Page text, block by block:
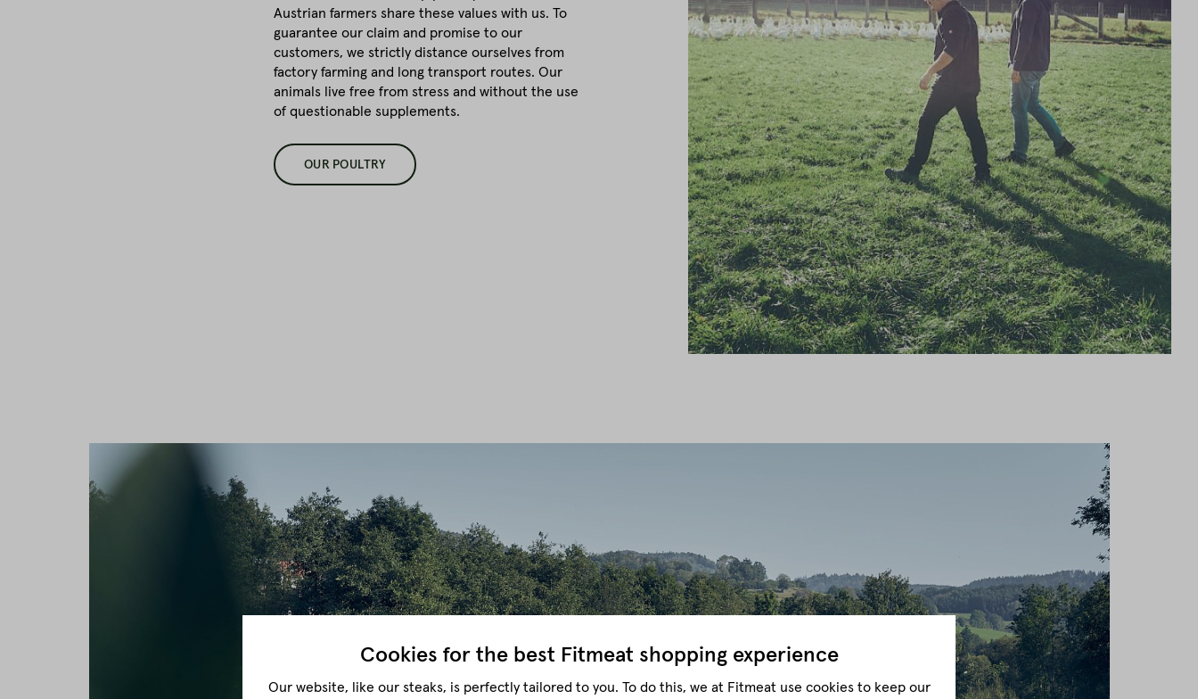
Austrian farmers share these values with us. To
guarantee our claim and promise to our
customers, we strictly distance ourselves from
factory farming and long transport routes. Our
animals live free from stress and without the use
of questionable supplements.
OUR POULTRY
Cookies for the best Fitmeat shopping experience
Our website, like our steaks, is perfectly tailored to you. To do this, we at Fitmeat use cookies to keep our